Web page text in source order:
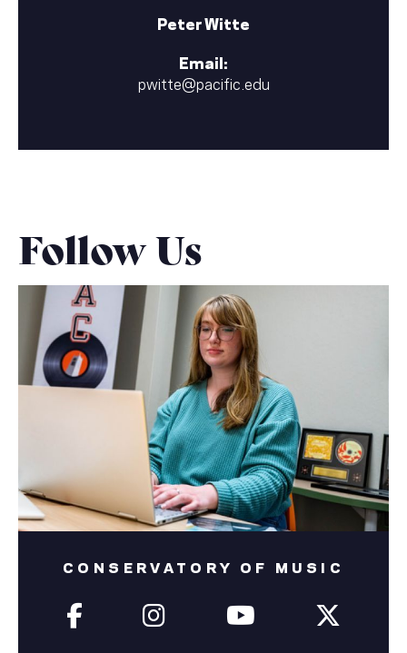
Peter Witte
Email:
pwitte@pacific.edu
Follow Us
CONSERVATORY OF MUSIC